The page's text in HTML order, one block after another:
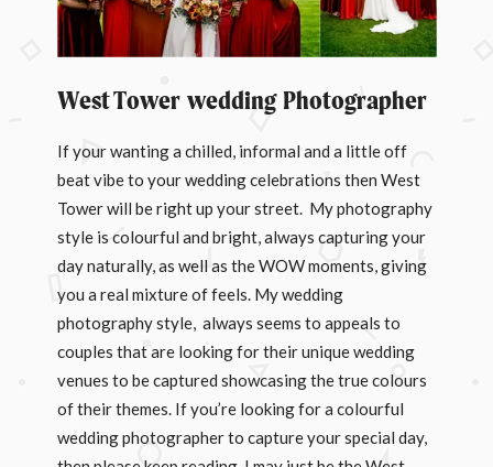
West Tower wedding Photographer
If your wanting a chilled, informal and a little off
beat vibe to your wedding celebrations then West
Tower will be right up your street. My photography
style is colourful and bright, always capturing your
day naturally, as well as the WOW moments, giving
you a real mixture of feels. My wedding
photography style, always seems to appeals to
couples that are looking for their unique wedding
venues to be captured showcasing the true colours
of their themes. If you’re looking for a colourful
wedding photographer to capture your special day,